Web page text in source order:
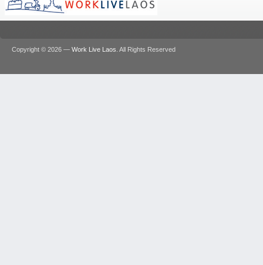
Copyright © 2026 — Work Live Laos . All Rights Reserved